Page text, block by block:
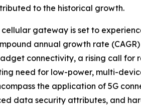
to the historical growth.
gateway is set to
annual growth rate
connectivity, a rising call
need for low-power, multi-
the application of 5G
data security attributes, and